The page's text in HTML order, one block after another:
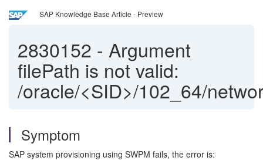
SAP Knowledge Base Article - Preview
2830152 - Argument
filePath is not valid:
/oracle/<SID>/102_64/
Symptom
SAP system provisioning using SWPM fails, the error is: